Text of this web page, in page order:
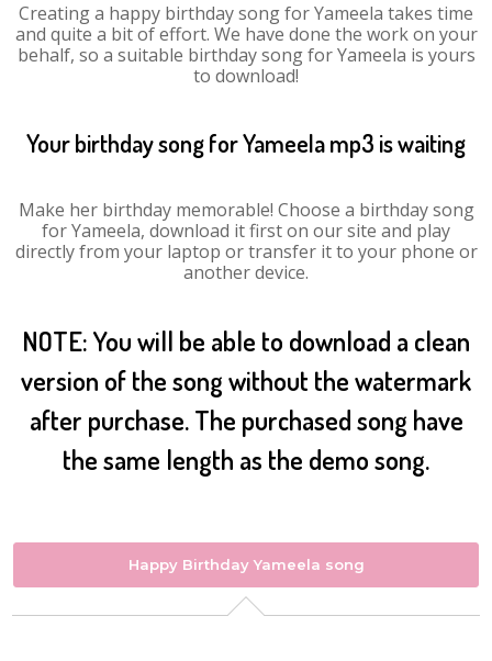
Creating a happy birthday song for Yameela takes time
and quite a bit of effort. We have done the work on your
behalf, so a suitable birthday song for Yameela is yours
to download!
Your birthday song for Yameela mp3 is waiting
Make her birthday memorable! Choose a birthday song
for Yameela, download it first on our site and play
directly from your laptop or transfer it to your phone or
another device.
NOTE: You will be able to download a clean
version of the song without the watermark
after purchase. The purchased song have
the same length as the demo song.
Happy Birthday Yameela song